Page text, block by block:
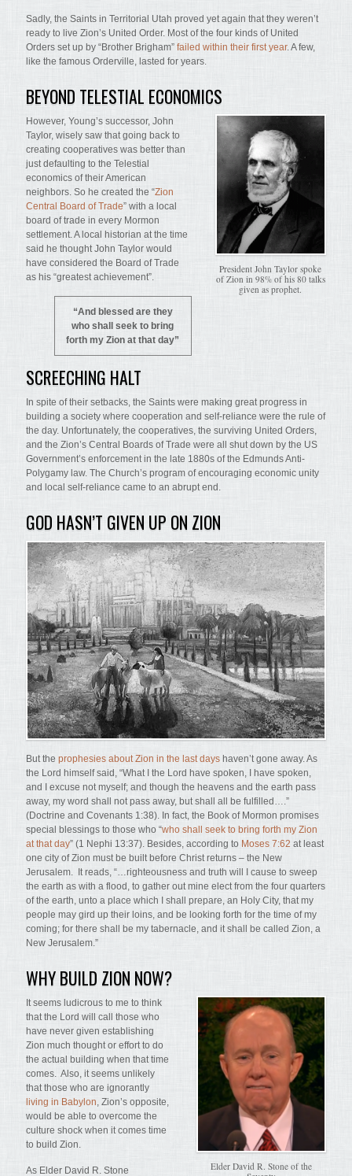
Sadly, the Saints in Territorial Utah proved yet again that they weren’t
ready to live Zion’s United Order. Most of the four kinds of United
Orders set up by “Brother Brigham”failed within their first year. A few,
like the famous Orderville, lasted for years.
BEYOND TELESTIAL ECONOMICS
President John Taylor spoke
of Zion in 98% of his 80 talks
given as prophet.
However, Young’s successor, John
Taylor, wisely saw that going back to
creating cooperatives was better than
just defaulting to the Telestial
economics of their American
neighbors. So he created the “Zion
Central Board of Trade” with a local
board of trade in every Mormon
settlement. A local historian at the time
said he thought John Taylor would
have considered the Board of Trade
as his “greatest achievement”.
“And blessed are they
who shall seek to bring
forth my Zion at that day”
SCREECHING HALT
In spite of their setbacks, the Saints were making great progress in
building a society where cooperation and self-reliance were the rule of
the day. Unfortunately, the cooperatives, the surviving United Orders,
and the Zion’s Central Boards of Trade were all shut down by the US
Government’s enforcement in the late 1880s of the Edmunds Anti-
Polygamy law. The Church’s program of encouraging economic unity
and local self-reliance came to an abrupt end.
GOD HASN’T GIVEN UP ON ZION
But theprophesies about Zion in the last days haven’t gone away. As
the Lord himself said, “What I the Lord have spoken, I have spoken,
and I excuse not myself; and though the heavens and the earth pass
away, my word shall not pass away, but shall all be fulfilled….”
(Doctrine and Covenants 1:38). In fact, the Book of Mormon promises
special blessings to those who “who shall seek to bring forth my Zion
at that day” (1 Nephi 13:37). Besides, according to Moses 7:62 at least
one city of Zion must be built before Christ returns – the New
Jerusalem. It reads, “…righteousness and truth will I cause to sweep
the earth as with a flood, to gather out mine elect from the four quarters
of the earth, unto a place which I shall prepare, an Holy City, that my
people may gird up their loins, and be looking forth for the time of my
coming; for there shall be my tabernacle, and it shall be called Zion, a
New Jerusalem.”
WHY BUILD ZION NOW?
Elder David R. Stone of the
It seems ludicrous to me to think
that the Lord will call those who
have never given establishing
Zion much thought or effort to do
the actual building when that time
comes. Also, it seems unlikely
that those who are ignorantly
living in Babylon, Zion’s opposite,
would be able to overcome the
culture shock when it comes time
to build Zion.
As Elder David R. Stone